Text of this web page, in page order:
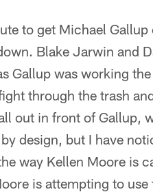
to get Michael
Blake Jarwin and
Gallup was working
through the trash
out in front of Gallup,
design, but I have
way Kellen Moore is
is attempting to